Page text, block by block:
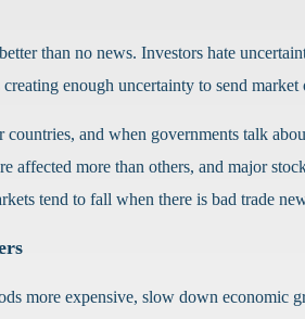
than no news. Investors hate
enough uncertainty to send
and when governments talk
affected more than others, and major
tend to fall when there is bad trade
more expensive, slow down